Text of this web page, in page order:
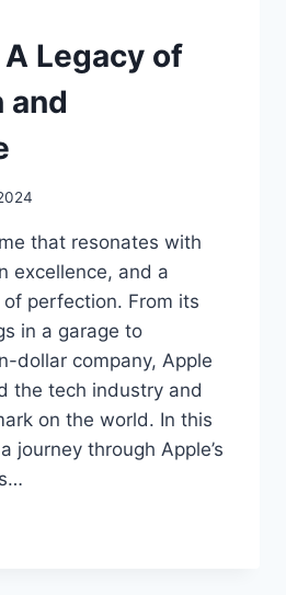
Legacy of
and
that resonates with
excellence, and a
perfection. From its
in a garage to
dollar company, Apple
the tech industry and
on the world. In this
journey through Apple’s